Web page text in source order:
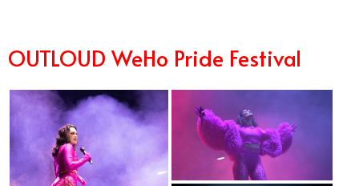
OUTLOUD WeHo Pride Festival